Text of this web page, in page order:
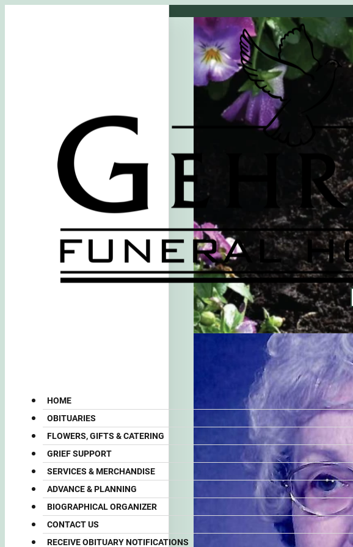
HOME
OBITUARIES
FLOWERS, GIFTS & CATERING
GRIEF SUPPORT
SERVICES & MERCHANDISE
ADVANCE & PLANNING
BIOGRAPHICAL ORGANIZER
CONTACT US
RECEIVE OBITUARY NOTIFICATIONS